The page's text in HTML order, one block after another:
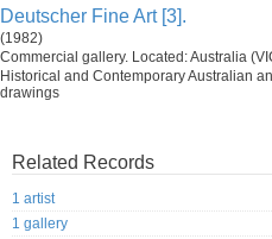
Deutscher Fine Art [3].
(1982)
Commercial gallery. Located: Australia
Historical and Contemporary Australian
drawings
Related Records
1 artist
1 gallery